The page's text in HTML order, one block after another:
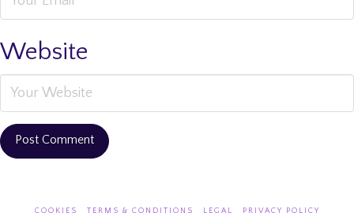
Website
COOKIES TERMS & CONDITIONS LEGAL PRIVACY POLICY